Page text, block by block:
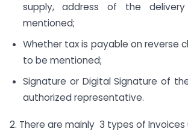
supply, address of the
mentioned;
Whether tax is payable on reverse
to be mentioned;
Signature or Digital Signature of
authorized representative.
2. There are mainly 3 types of Invoices